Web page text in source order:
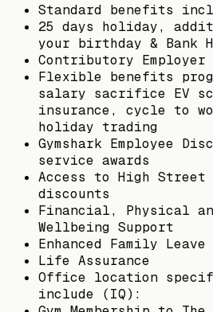
Standard benefits
25 days holiday,
your birthday & Bank
Contributory Employer
Flexible benefits
salary sacrifice EV
insurance, cycle to
holiday trading
Gymshark Employee
service awards
Access to High Street
discounts
Financial, Physical
Wellbeing Support
Enhanced Family Leave
Life Assurance
Office location
include (IQ):